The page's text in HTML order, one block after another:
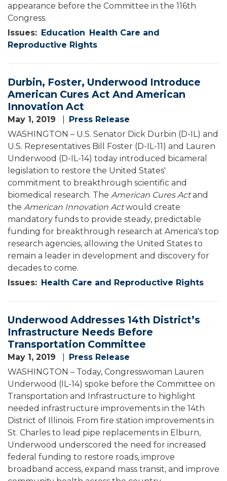
appearance before the Committee in the 116th
Congress.
Issues: Education Health Care and
Reproductive Rights
Durbin, Foster, Underwood Introduce
American Cures Act And American
Innovation Act
May 1, 2019
Press Release
WASHINGTON – U.S. Senator Dick Durbin (D-IL) and
U.S. Representatives Bill Foster (D-IL-11) and Lauren
Underwood (D-IL-14) today introduced bicameral
legislation to restore the United States'
commitment to breakthrough scientific and
biomedical research. The American Cures Actand
the American Innovation Actwould create
mandatory funds to provide steady, predictable
funding for breakthrough research at America's top
research agencies, allowing the United States to
remain a leader in development and discovery for
decades to come.
Issues: Health Care and Reproductive Rights
Underwood Addresses 14th District’s
Infrastructure Needs Before
Transportation Committee
May 1, 2019
Press Release
WASHINGTON – Today, Congresswoman Lauren
Underwood (IL-14) spoke before the Committee on
Transportation and Infrastructure to highlight
needed infrastructure improvements in the 14th
District of Illinois. From fire station improvements in
St. Charles to lead pipe replacements in Elburn,
Underwood underscored the need for increased
federal funding to restore roads, improve
broadband access, expand mass transit, and improve